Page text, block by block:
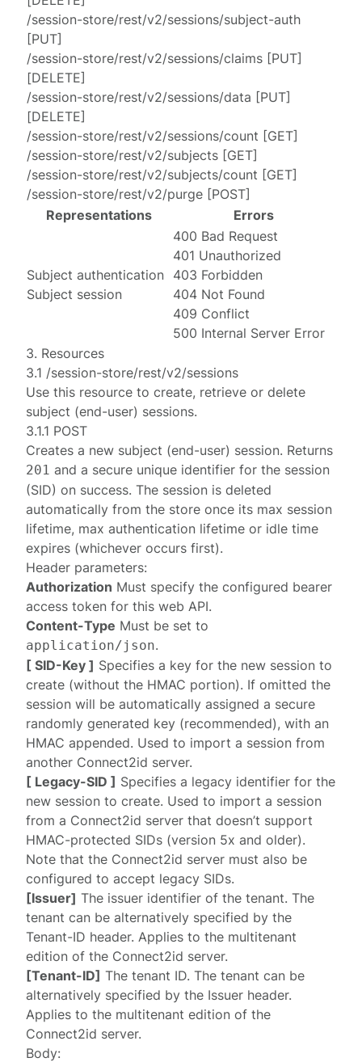
/session-store/rest/v2/sessions/subject-auth
[PUT]
/session-store/rest/v2/sessions/claims [PUT]
[DELETE]
/session-store/rest/v2/sessions/data [PUT]
[DELETE]
/session-store/rest/v2/sessions/count [GET]
/session-store/rest/v2/subjects [GET]
/session-store/rest/v2/subjects/count [GET]
/session-store/rest/v2/purge [POST]
Representations
Errors
Subject authentication
Subject session
400 Bad Request
401 Unauthorized
403 Forbidden
404 Not Found
409 Conflict
500 Internal Server Error
3. Resources
3.1 /session-store/rest/v2/sessions
Use this resource to create, retrieve or delete
subject (end-user) sessions.
3.1.1 POST
Creates a new subject (end-user) session. Returns
201 and a secure unique identifier for the session
(SID) on success. The session is deleted
automatically from the store once its max session
lifetime, max authentication lifetime or idle time
expires (whichever occurs first).
Header parameters:
Authorization Must specify the configured bearer
access token for this web API.
Content-Type Must be set to
application/json.
[ SID-Key ] Specifies a key for the new session to
create (without the HMAC portion). If omitted the
session will be automatically assigned a secure
randomly generated key (recommended), with an
HMAC appended. Used to import a session from
another Connect2id server.
[ Legacy-SID ] Specifies a legacy identifier for the
new session to create. Used to import a session
from a Connect2id server that doesn’t support
HMAC-protected SIDs (version 5x and older).
Note that the Connect2id server must also be
configured toaccept legacy SIDs.
[Issuer] The issuer identifier of the tenant. The
tenant can be alternatively specified by the
Tenant-ID header. Applies to the multitenant
edition of the Connect2id server.
[Tenant-ID] The tenant ID. The tenant can be
alternatively specified by the Issuer header.
Applies to the multitenant edition of the
Connect2id server.
Body: